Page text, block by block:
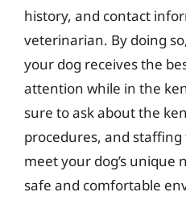
history, and contact
veterinarian. By doing
your dog receives the
attention while in the
sure to ask about the
procedures, and
meet your dog’s unique
safe and comfortable